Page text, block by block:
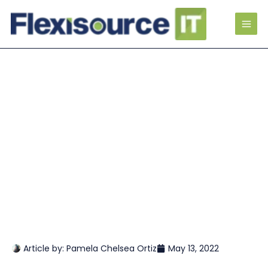
Article by: Pamela Chelsea Ortiz May 13, 2022